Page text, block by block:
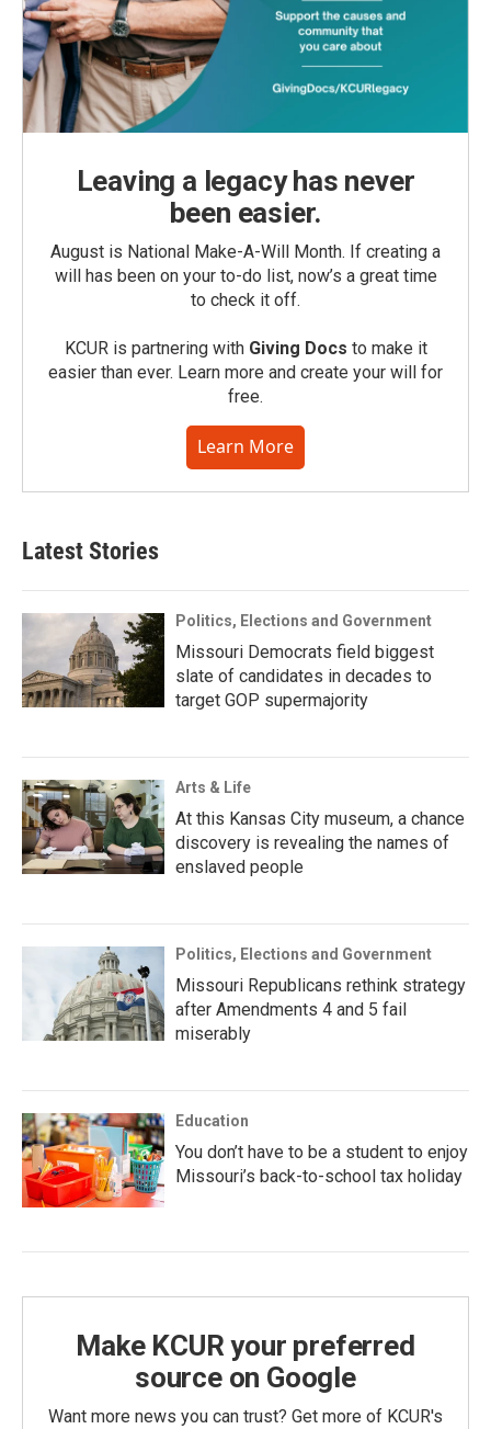
Leaving a legacy has never
been easier.
August is National Make-A-Will Month. If creating a
will has been on your to-do list, now’s a great time
to check it off.
KCUR is partnering with Giving Docs to make it
easier than ever. Learn more and create your will for
free.
Learn More
Latest Stories
Politics, Elections and Government
Missouri Democrats field biggest
slate of candidates in decades to
target GOP supermajority
Arts & Life
At this Kansas City museum, a chance
discovery is revealing the names of
enslaved people
Politics, Elections and Government
Missouri Republicans rethink strategy
after Amendments 4 and 5 fail
miserably
Education
You don’t have to be a student to enjoy
Missouri’s back-to-school tax holiday
Make KCUR your preferred
source on Google
Want more news you can trust? Get more of KCUR's